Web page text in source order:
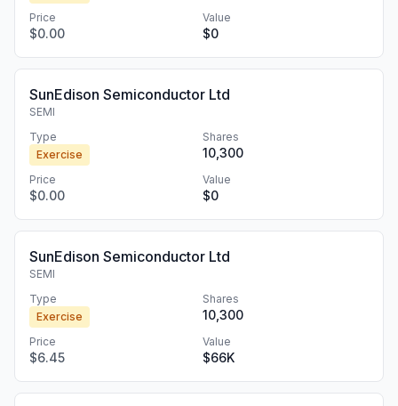
Price
$0.00
Value
$0
SunEdison Semiconductor Ltd
SEMI
Type
Exercise
Shares
10,300
Price
$0.00
Value
$0
SunEdison Semiconductor Ltd
SEMI
Type
Exercise
Shares
10,300
Price
$6.45
Value
$66K